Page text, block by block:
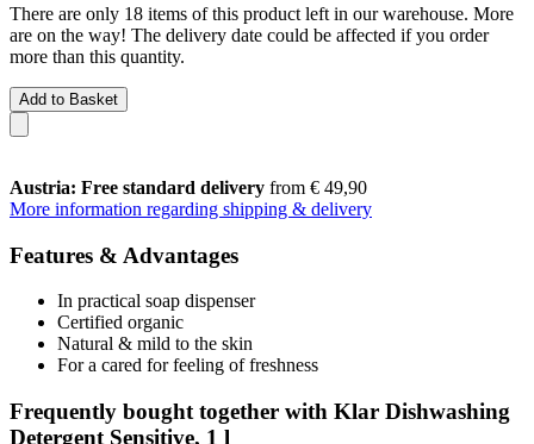
There are only 18 items of this product left in our warehouse. More
are on the way! The delivery date could be affected if you order
more than this quantity.
Add to Basket
Austria: Free standard delivery from € 49,90
More information regarding shipping & delivery
Features & Advantages
In practical soap dispenser
Certified organic
Natural & mild to the skin
For a cared for feeling of freshness
Frequently bought together with Klar Dishwashing
Detergent Sensitive, 1 l